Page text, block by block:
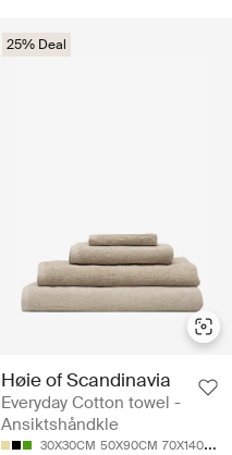
25% Deal
Høie of Scandinavia
Everyday Cotton towel -
Ansiktshåndkle
30X30CM 50X90CM 70X140CM